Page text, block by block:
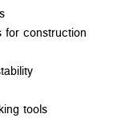
for construction
tools